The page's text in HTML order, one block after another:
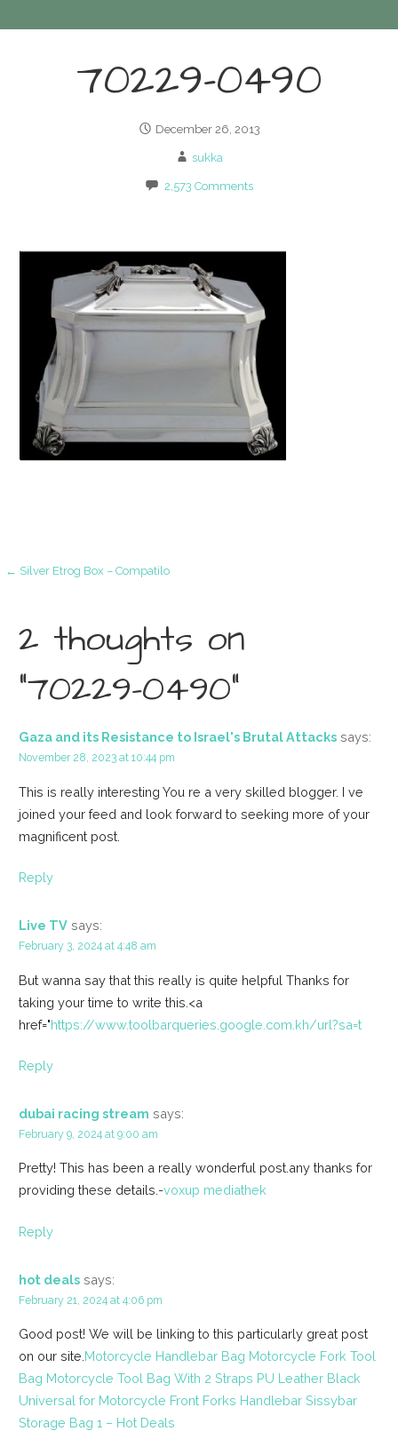
70229-0490
December 26, 2013
sukka
2,573 Comments
Post
navigation
← Silver Etrog Box – Compatilo
2 thoughts on
“70229-0490”
Gaza and its Resistance to Israel's Brutal Attacks says:
November 28, 2023 at 10:44 pm
This is really interesting You re a very skilled blogger. I ve
joined your feed and look forward to seeking more of your
magnificent post.
Reply
Live TV says:
February 3, 2024 at 4:48 am
But wanna say that this really is quite helpful Thanks for
taking your time to write this.<a
href="https://www.toolbarqueries.google.com.kh/url?sa=t
Reply
dubai racing stream says:
February 9, 2024 at 9:00 am
Pretty! This has been a really wonderful post.any thanks for
providing these details.-voxup mediathek
Reply
hot deals says:
February 21, 2024 at 4:06 pm
Good post! We will be linking to this particularly great post
on our site. Motorcycle Handlebar Bag Motorcycle Fork Tool
Bag Motorcycle Tool Bag With 2 Straps PU Leather Black
Universal for Motorcycle Front Forks Handlebar Sissybar
Storage Bag 1 – Hot Deals